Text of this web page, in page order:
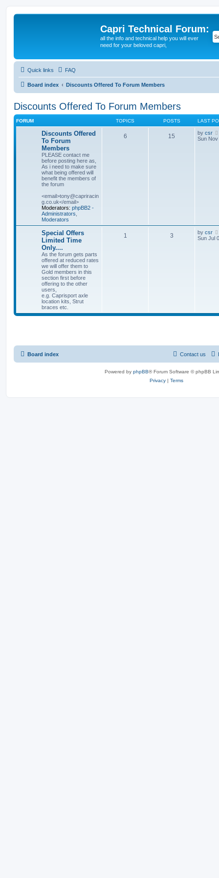
Capri Technical Forum:
all the info and technical help you will ever
need for your beloved capri,
Quick links FAQ
Board index Discounts Offered To Forum Members
Discounts Offered To Forum Members
FORUM TOPICS POSTS LAST
Discounts Offered
To Forum
Members
PLEASE contact me
before posting here as,
As i need to make sure
what being offered will
benefit the members of
the forum
<email>tony@capriracin
g.co.uk</email>
Moderators: phpBB2 -
Administrators
Moderators
6 15 by csr
Sun Nov
Special Offers
Limited Time
Only....
As the forum gets parts
offered at reduced rates
we will offer them to
Gold members in this
section first before
offering to the other
users,
e.g. Caprisport axle
location kits, Strut
braces etc.
1 3 by csr
Sun Jul
Board index Contact us
Powered by phpBB® Forum Software © phpBB
Privacy | Terms